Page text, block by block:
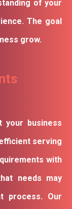
of your
The goal
grow.
your business
serving
with
needs may
process. Our